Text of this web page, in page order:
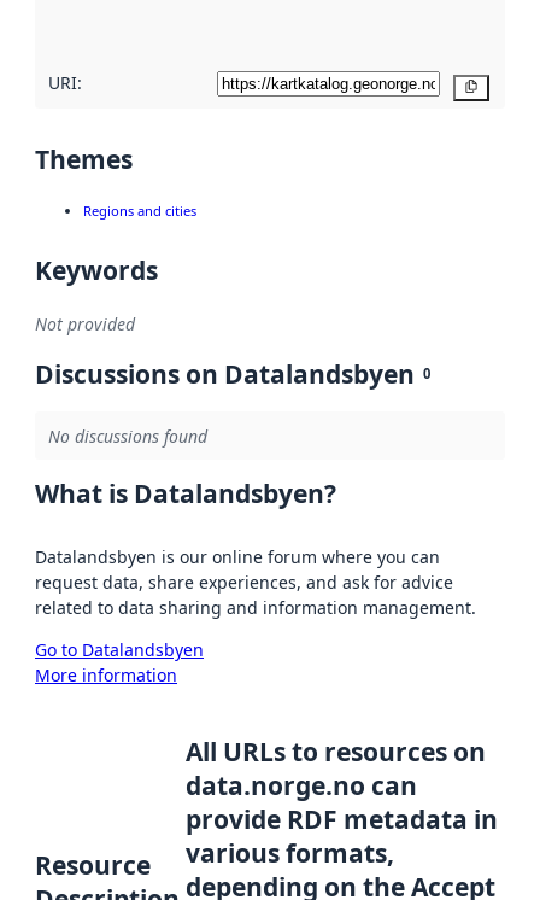
URI:
Themes
Regions and cities
Keywords
Not provided
Discussions on Datalandsbyen 0
No discussions found
What is Datalandsbyen?
Datalandsbyen is our online forum where you can
request data, share experiences, and ask for advice
related to data sharing and information management.
Go to Datalandsbyen
More information
Resource
All URLs to resources on
data.norge.no can
provide RDF metadata in
various formats,
depending on the Accept